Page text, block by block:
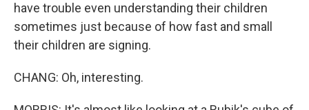
have trouble even understanding their children
sometimes just because of how fast and small
their children are signing.
CHANG: Oh, interesting.